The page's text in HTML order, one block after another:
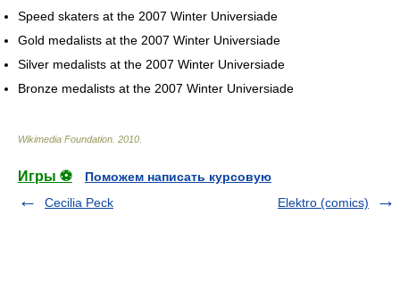
Speed skaters at the 2007 Winter Universiade
Gold medalists at the 2007 Winter Universiade
Silver medalists at the 2007 Winter Universiade
Bronze medalists at the 2007 Winter Universiade
Wikimedia Foundation 2010
Игры ⚽
Поможем написать курсовую
Cecilia Peck
Elektro (comics)